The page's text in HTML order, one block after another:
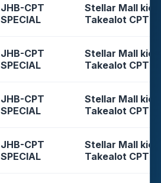
JHB-CPT
SPECIAL
Stellar Mall
Takealot CPT
JHB-CPT
SPECIAL
Stellar Mall
Takealot CPT
JHB-CPT
SPECIAL
Stellar Mall
Takealot CPT
JHB-CPT
SPECIAL
Stellar Mall
Takealot CPT